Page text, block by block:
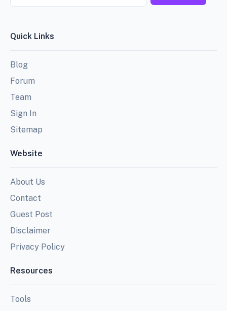
Quick Links
Blog
Forum
Team
Sign In
Sitemap
Website
About Us
Contact
Guest Post
Disclaimer
Privacy Policy
Resources
Tools